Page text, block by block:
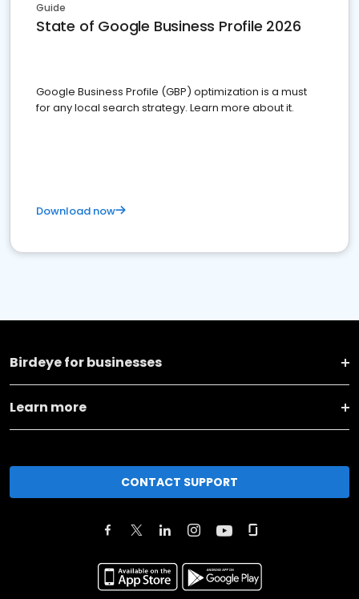
Guide
State of Google Business Profile 2026
Google Business Profile (GBP) optimization is a must
for any local search strategy. Learn more about it.
Download now
Birdeye for businesses
Learn more
CONTACT SUPPORT